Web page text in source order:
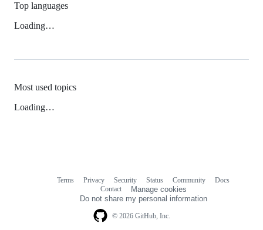
Top languages
Loading…
Most used topics
Loading…
© 2026 GitHub, Inc.
Terms Privacy Security Status Community
Docs
Contact
Manage cookies
Do not share my personal information